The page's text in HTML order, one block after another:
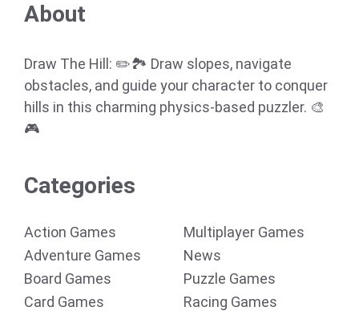
About
Draw The Hill: ✏️🏞️ Draw slopes, navigate
obstacles, and guide your character to conquer
hills in this charming physics-based puzzler. 🎨
🎮
Categories
Action Games
Adventure Games
Board Games
Card Games
Multiplayer Games
News
Puzzle Games
Racing Games